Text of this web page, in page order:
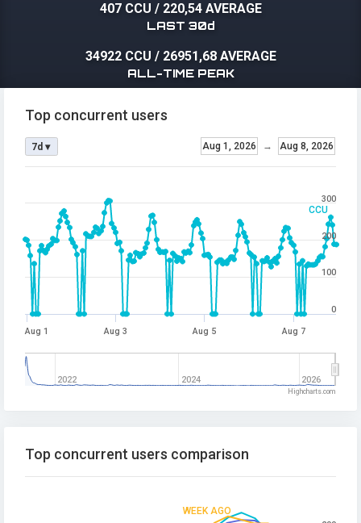
407 CCU / 220,54 AVERAGE
LAST 30d
34922 CCU / 26951,68 AVERAGE
ALL-TIME PEAK
CCU
Top concurrent users
Aug 1, 2026 → Aug 8, 2026
7d ▾
Aug 1 Aug 3 Aug 5 Aug 7
2022 2024 2026
0
100
200
300
Highcharts.com
WEEK AGO
Top concurrent users comparison